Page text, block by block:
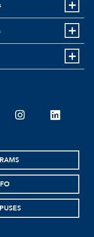
instagramlinkedin